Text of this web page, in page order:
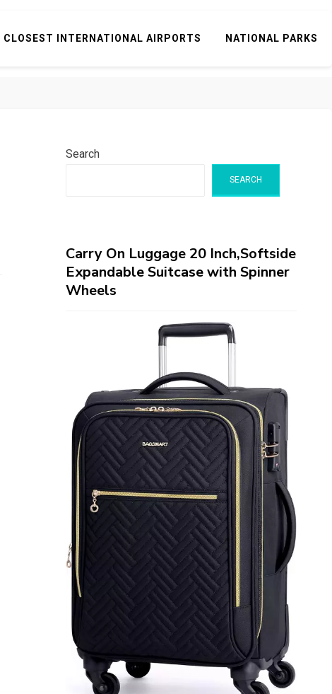
CLOSEST INTERNATIONAL AIRPORTS NATIONAL PARKS
Search
SEARCH
Carry On Luggage 20 Inch,Softside
Expandable Suitcase with Spinner
Wheels